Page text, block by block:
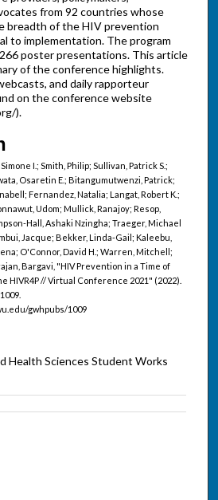
from 92 countries whose
breadth of the HIV prevention
to implementation. The program
poster presentations. This article
of the conference highlights.
and daily rapporteur
on the conference website
).
I.; Smith, Philip; Sullivan, Patrick S.;
Osaretin E.; Bitangumutwenzi, Patrick;
Fernandez, Natalia; Langat, Robert K.;
Udom; Mullick, Ranajoy; Resop,
Hall, Ashaki Nzingha; Traeger, Michael
Jacque; Bekker, Linda-Gail; Kaleebu,
O'Connor, David H.; Warren, Mitchell;
Bargavi, "HIV Prevention in a Time of
HIVR4P // Virtual Conference 2021" (2022).
gwhpubs/1009
Health Sciences Student Works